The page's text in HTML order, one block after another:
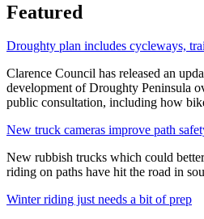
Featured
Droughty plan includes cycleways,
Clarence Council has released an
development of Droughty Peninsula
public consultation, including how
New truck cameras improve path
New rubbish trucks which could
riding on paths have hit the road in
Winter riding just needs a bit of prep